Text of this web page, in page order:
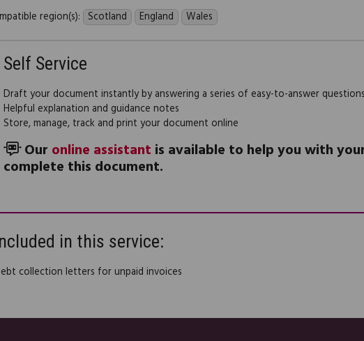
region(s): Scotland England Wales
Self Service
Draft your document instantly by answering a series of easy-to-answer questions
Helpful explanation and guidance notes
Store, manage, track and print your document online
Our online assistant is available to help you with
complete this document.
in this service:
collection letters for unpaid invoices